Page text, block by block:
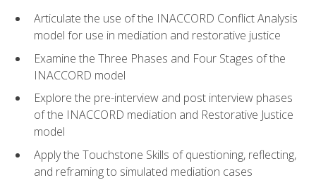
Articulate the use of the INACCORD Conflict Analysis
model for use in mediation and restorative justice
Examine the Three Phases and Four Stages of the
INACCORD model
Explore the pre-interview and post interview phases
of the INACCORD mediation and Restorative Justice
model
Apply the Touchstone Skills of questioning, reflecting,
and reframing to simulated mediation cases